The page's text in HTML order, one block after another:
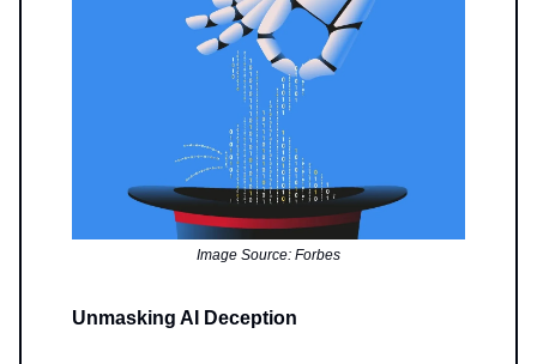
Image Source: Forbes
Unmasking AI Deception